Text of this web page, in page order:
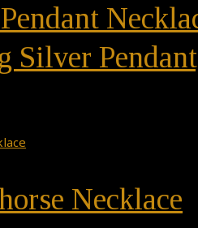
Silver
Necklace